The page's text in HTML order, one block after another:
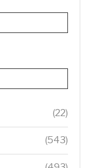
(22)
(543)